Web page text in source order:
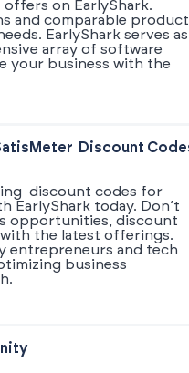
on EarlyShark.
and comparable
EarlyShark serves as
array of software
your business with the
Discount
discount codes for
EarlyShark today. Don’t
opportunities, discount
the latest offerings.
entrepreneurs and tech
business